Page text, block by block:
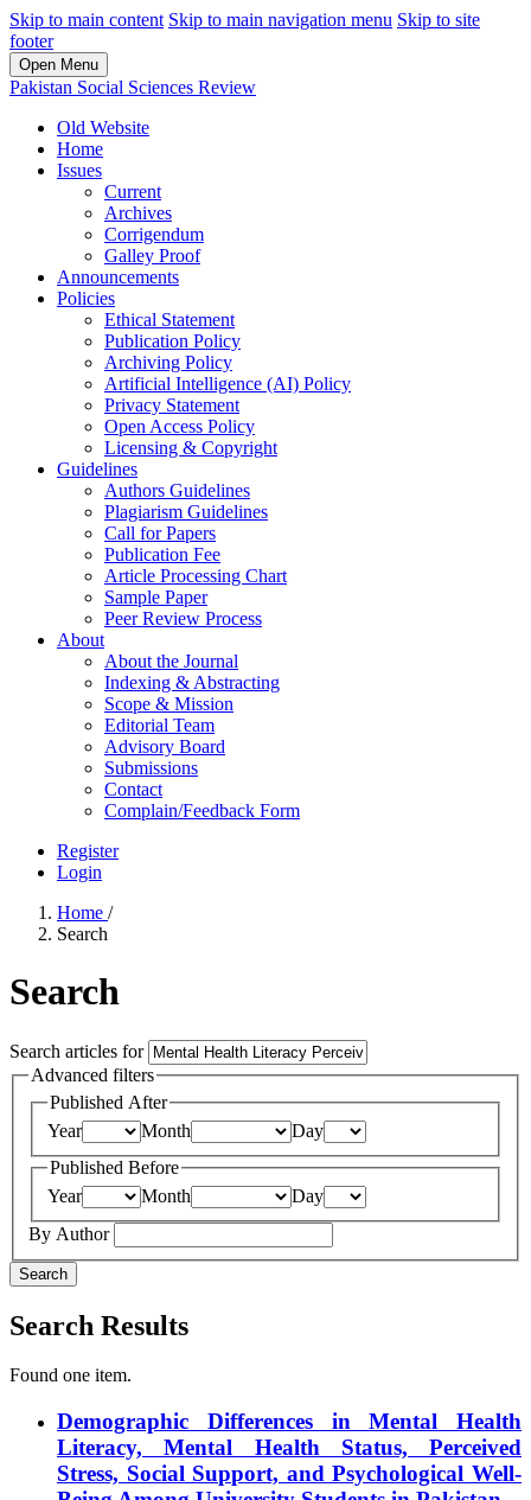
Skip to main content Skip to main navigation menu Skip to site
footer
Open Menu
Pakistan Social Sciences Review
Old Website
Home
Issues
Current
Archives
Corrigendum
Galley Proof
Announcements
Policies
Ethical Statement
Publication Policy
Archiving Policy
Artificial Intelligence (AI) Policy
Privacy Statement
Open Access Policy
Licensing & Copyright
Guidelines
Authors Guidelines
Plagiarism Guidelines
Call for Papers
Publication Fee
Article Processing Chart
Sample Paper
Peer Review Process
About
About the Journal
Indexing & Abstracting
Scope & Mission
Editorial Team
Advisory Board
Submissions
Contact
Complain/Feedback Form
Register
Login
Home /
Search
Search
Search articles for
Advanced filters
Published After
Year
Month
Day
Published Before
Year
Month
Day
By Author
Search
Search Results
Found one item.
Demographic Differences in Mental Health
Literacy, Mental Health Status, Perceived
Stress, Social Support, and Psychological Well-